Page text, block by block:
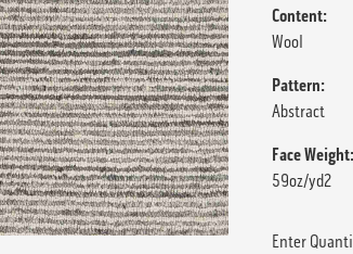
Content:
Wool
Pattern:
Abstract
Face Weight:
59oz/yd2
Enter